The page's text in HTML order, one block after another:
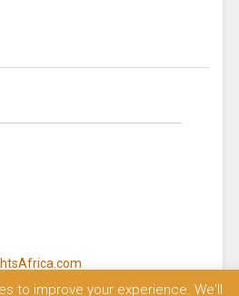
to improve your experience. We'll